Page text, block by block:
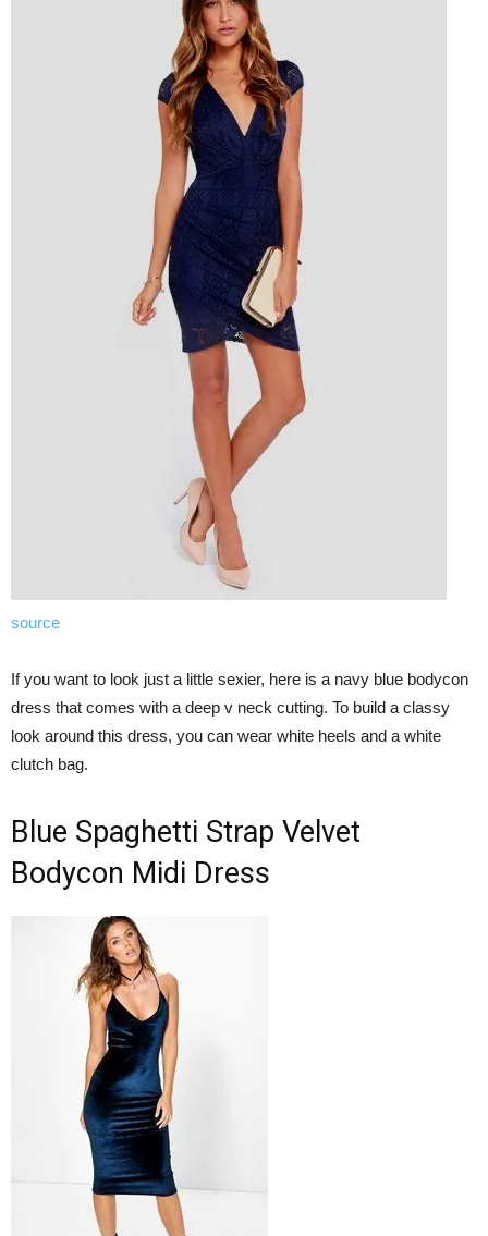
source
If you want to look just a little sexier, here is a navy blue bodycon
dress that comes with a deep v neck cutting. To build a classy
look around this dress, you can wear white heels and a white
clutch bag.
Blue Spaghetti Strap Velvet
Bodycon Midi Dress